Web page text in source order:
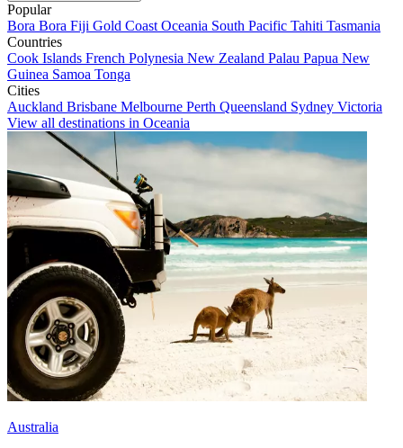
Popular
Bora Bora Fiji Gold Coast Oceania South Pacific Tahiti Tasmania
Countries
Cook Islands French Polynesia New Zealand Palau Papua New
Guinea Samoa Tonga
Cities
Auckland Brisbane Melbourne Perth Queensland Sydney Victoria
View all destinations in Oceania
Australia